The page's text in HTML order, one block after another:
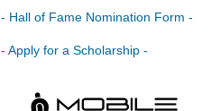
- Hall of Fame Nomination Form -
- Apply for a Scholarship -